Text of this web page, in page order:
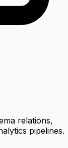
relations,
pipelines.